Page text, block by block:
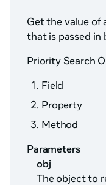
Get the value of
that is passed in
Priority Search
Field
Property
Method
Parameters
obj
The object to